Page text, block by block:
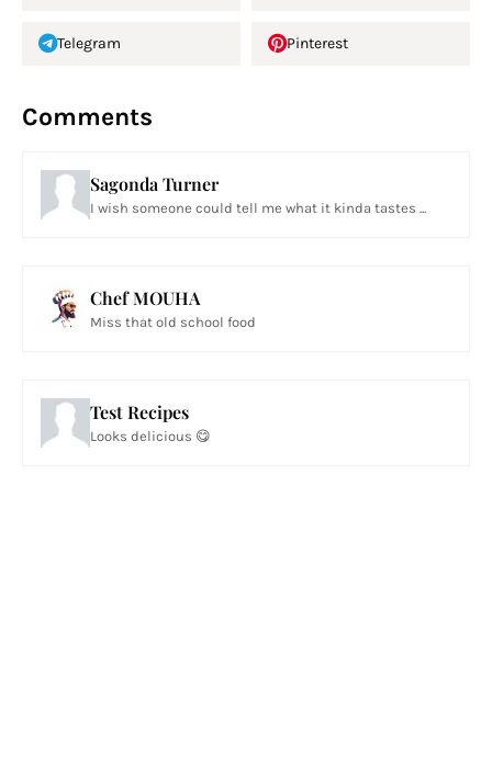
Telegram Pinterest
Comments
Sagonda Turner
I wish someone could tell me what it kinda tastes ...
Chef MOUHA
Miss that old school food
Test Recipes
Looks delicious 😋